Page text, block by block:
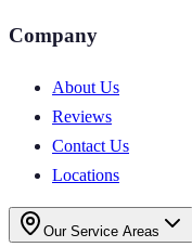
Company
About Us
Reviews
Contact Us
Locations
Our Service Areas